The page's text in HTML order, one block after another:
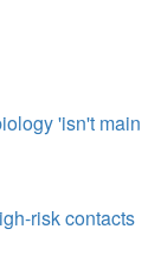
'isn't main
risk contacts